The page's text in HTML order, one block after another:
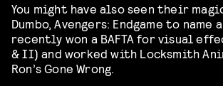
You might have also seen their
Dumbo, Avengers: Endgame to name
recently won a BAFTA for visual
& II) and worked with Locksmith
Ron’s Gone Wrong.